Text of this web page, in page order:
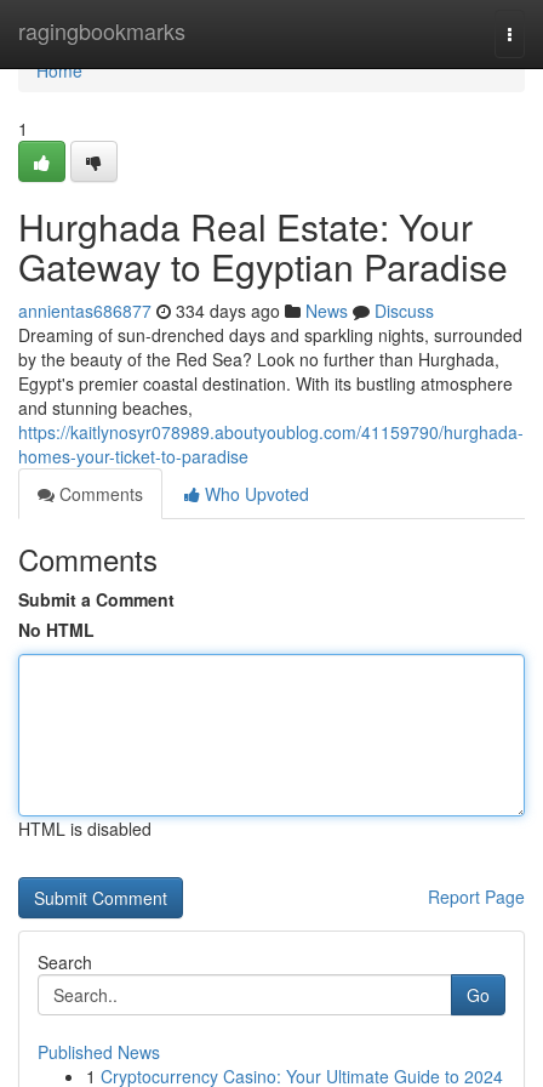
ragingbookmarks
Home
Home
1
Hurghada Real Estate: Your
Gateway to Egyptian Paradise
annientas686877 334 days ago News
Discuss
Dreaming of sun-drenched days and sparkling nights, surrounded
by the beauty of the Red Sea? Look no further than Hurghada,
Egypt's premier coastal destination. With its bustling atmosphere
and stunning beaches,
https://kaitlynosyr078989.aboutyoublog.com/41159790/hurghada-
homes-your-ticket-to-paradise
Comments
Who Upvoted
Comments
Submit a Comment
No HTML
HTML is disabled
Report Page
Search
Go
Published News
1 Cryptocurrency Casino: Your Ultimate Guide to 2024